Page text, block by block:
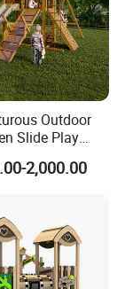
Outdoor
Slide Play
2,000.00